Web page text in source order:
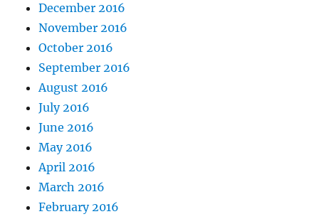
December 2016
November 2016
October 2016
September 2016
August 2016
July 2016
June 2016
May 2016
April 2016
March 2016
February 2016